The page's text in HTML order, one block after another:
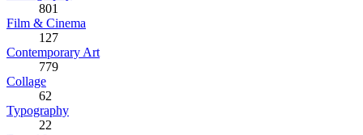
801
Film & Cinema
127
Contemporary Art
779
Collage
62
Typography
22